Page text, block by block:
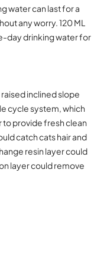
water can last for a
any worry. 120 ML
day drinking water for
inclined slope
cycle system, which
to provide fresh clean
catch cats hair and
resin layer could
layer could remove